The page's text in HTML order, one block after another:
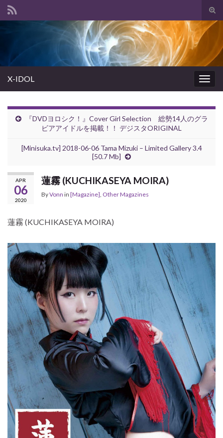
Search for:
X-IDOL
『DVDヨロシク！』Cover Girl Selection 総勢14人のグラ
ビアアイドルを掲載！！ デジスタORIGINAL
[Minisuka.tv] 2018-06-06 Tama Mizuki – Limited Gallery 3.4
[50.7 Mb]
APR
06
2020
蓮霧 (KUCHIKASEYA MOIRA)
ByVonn in [Magazine], Other Magazines
蓮霧 (KUCHIKASEYA MOIRA)